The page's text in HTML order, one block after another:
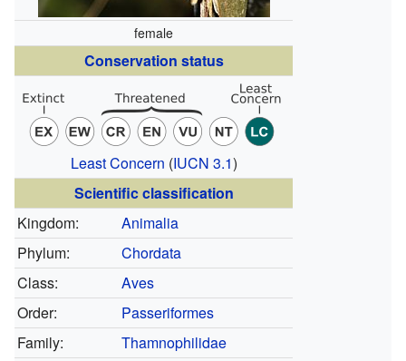
female
Conservation status
Least Concern (IUCN 3.1)
Scientific classification
Kingdom:
Animalia
Phylum:
Chordata
Class:
Aves
Order:
Passeriformes
Family:
Thamnophilidae